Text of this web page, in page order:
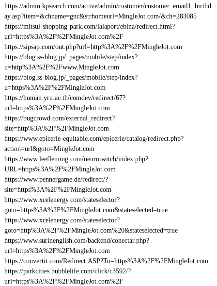
https://admin.kpsearch.com/active/admin/customer/customer_email1_birthd
ay.asp?item=&chname=gnc&strhomeurl=MingleJot.com/&ch=283085
https://mitsui-shopping-park.com/lalaport/ebina/redirect.html?
url=https%3A%2F%2FMingleJot.com%2F
https://sipsap.com/out.php?url=http%3A%2F%2FMingleJot.com
https://blog.ss-blog.jp/_pages/mobile/step/index?
u=http%3A%2F%2Fwww.MingleJot.com
https://blog.ss-blog.jp/_pages/mobile/step/index?
u=https%3A%2F%2FMingleJot.com
https://human.yru.ac.th/comdev/redirect/67?
url=https%3A%2F%2FMingleJot.com
https://bugcrowd.com/external_redirect?
site=http%3A%2F%2FMingleJot.com
https://www.epicerie-equitable.com/epicerie/catalog/redirect.php?
action=url&goto=MingleJot.com
https://www.leefleming.com/neurotwitch/index.php?
URL=https%3A%2F%2FMingleJot.com
https://www.pennergame.de/redirect/?
site=https%3A%2F%2FMingleJot.com
https://www.xcelenergy.com/stateselector?
goto=https%3A%2F%2FMingleJot.com&stateselected=true
https://www.xcelenergy.com/stateselector?
goto=http%3A%2F%2FMingleJot.com%20&stateselected=true
https://www.surinenglish.com/backend/conectar.php?
url=https%3A%2F%2FMingleJot.com
https://convertit.com/Redirect.ASP?To=https%3A%2F%2FMingleJot.com
https://parkcities.bubblelife.com/click/c3592/?
url=https%3A%2F%2FMingleJot.com%2F